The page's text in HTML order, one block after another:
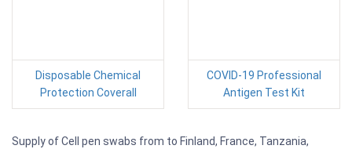
Disposable Chemical
Protection Coverall
COVID-19 Professional
Antigen Test Kit
Supply of Cell pen swabs from to Finland, France, Tanzania,